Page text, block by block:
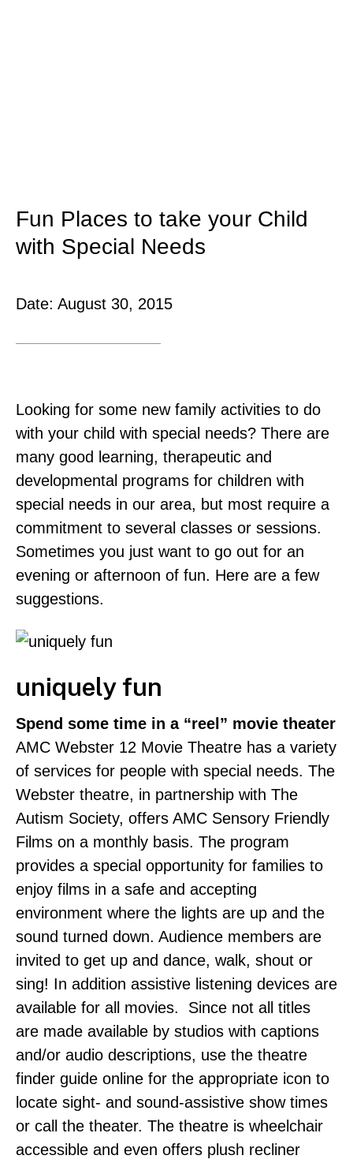
Fun Places to take your Child
with Special Needs
Date: August 30, 2015
Looking for some new family activities to do
with your child with special needs? There are
many good learning, therapeutic and
developmental programs for children with
special needs in our area, but most require a
commitment to several classes or sessions.
Sometimes you just want to go out for an
evening or afternoon of fun. Here are a few
suggestions.
uniquely fun
Spend some time in a “reel” movie theater
AMC Webster 12 Movie Theatre has a variety
of services for people with special needs. The
Webster theatre, in partnership with The
Autism Society, offers AMC Sensory Friendly
Films on a monthly basis. The program
provides a special opportunity for families to
enjoy films in a safe and accepting
environment where the lights are up and the
sound turned down. Audience members are
invited to get up and dance, walk, shout or
sing! In addition assistive listening devices are
available for all movies. Since not all titles
are made available by studios with captions
and/or audio descriptions, use the theatre
finder guide online for the appropriate icon to
locate sight- and sound-assistive show times
or call the theater. The theatre is wheelchair
accessible and even offers plush recliner